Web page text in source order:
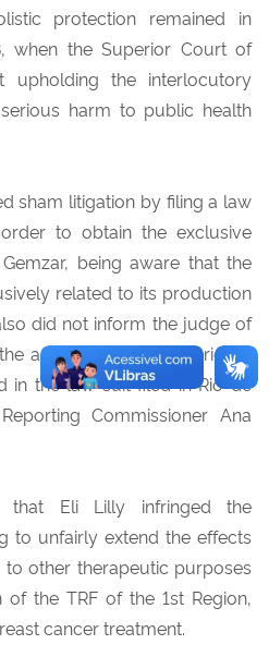
protection remained in
when the Superior Court of
upholding the interlocutory
harm to public health
sham litigation by filing a law
to obtain the exclusive
being aware that the
related to its production
did not inform the judge of
amendment to the original
in the law suit filed in Rio de
Commissioner Ana
that Eli Lilly infringed the
to unfairly extend the effects
other therapeutic purposes
the TRF of the 1st Region,
cancer treatment.